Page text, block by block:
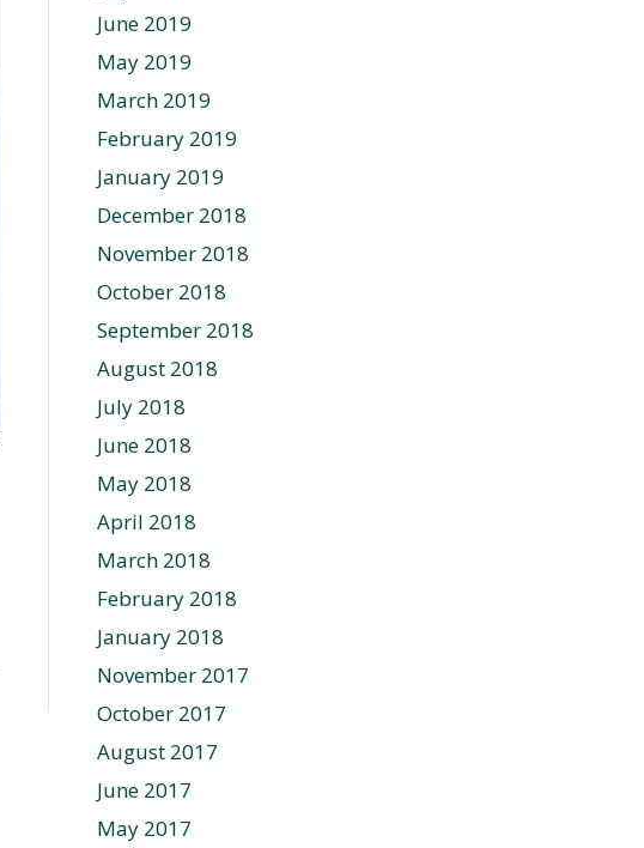
June 2019
May 2019
March 2019
February 2019
January 2019
December 2018
November 2018
October 2018
September 2018
August 2018
July 2018
June 2018
May 2018
April 2018
March 2018
February 2018
January 2018
November 2017
October 2017
August 2017
June 2017
May 2017